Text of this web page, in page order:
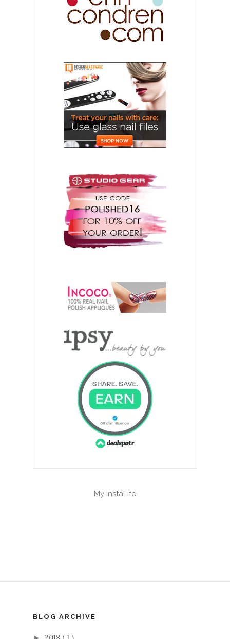
My InstaLife
BLOG ARCHIVE